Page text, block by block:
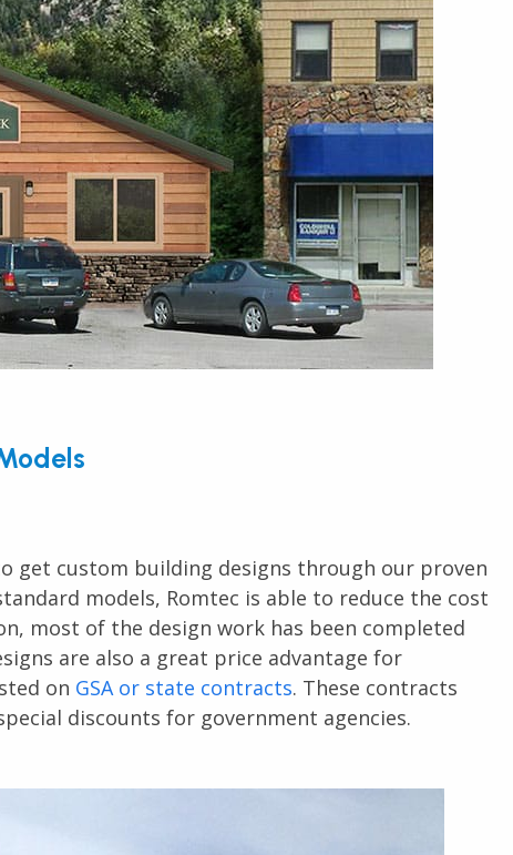
get custom building designs through our proven
models, Romtec is able to reduce the cost
most of the design work has been completed
are also a great price advantage for
on GSA or state contracts. These contracts
discounts for government agencies.